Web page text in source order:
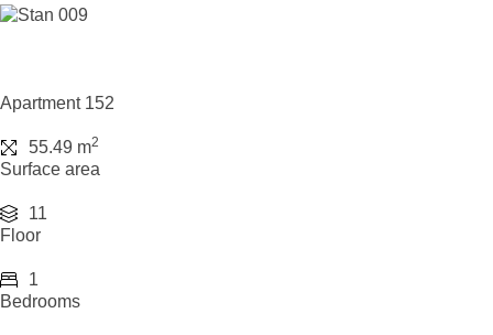
Apartment 152
55.49 m2
Surface area
11
Floor
1
Bedrooms